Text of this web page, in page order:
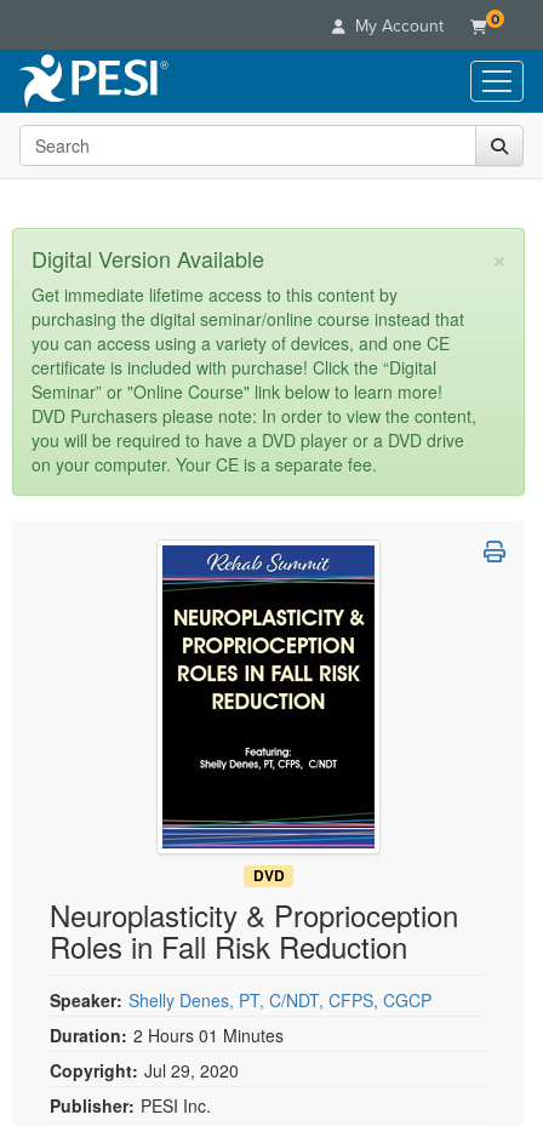
My Account 0
Live Seminars
In-Person Seminar
Summits & Conferences
Retreats, Cruises & Tours
What's New
Leading Experts
Train Your Organization
Group Sales
Coupons
Live Video Webinars
Online Course
Digital Seminars
Summits & Conferences
What's New
Ethics Credits
Free Clinical Resources
Train Your Organization
Books
Flip Charts
DVD Videos
Product Bundles
Tools/Toy/Games
Clearance
Customer Care
Your Account
Advisory Board
FAQs
Email/Mail List Manager
Categories
Healthcare
Nurse
Nurse Practitioner
Mental Health
Counselor
Psychologist
Social Worker
Occupational Therapist
Media Types
Online Course
Digital Seminar
Live Webcast
In-Person Seminar
Magazine Subscription
Therapist.com Subscription
Topic Areas
Search the site
×
Digital Version Available
Get immediate lifetime access to this content by
purchasing the digital seminar/online course instead that
you can access using a variety of devices, and one CE
certificate is included with purchase! Click the “Digital
Seminar” or "Online Course" link below to learn more!
DVD Purchasers please note: In order to view the content,
you will be required to have a DVD player or a DVD drive
on your computer. Your CE is a separate fee.
DVD
Neuroplasticity & Proprioception
Roles in Fall Risk Reduction
Speaker: Shelly Denes, PT, C/NDT, CFPS, CGCP
Duration: 2 Hours 01 Minutes
Copyright: Jul 29, 2020
Publisher: PESI Inc.